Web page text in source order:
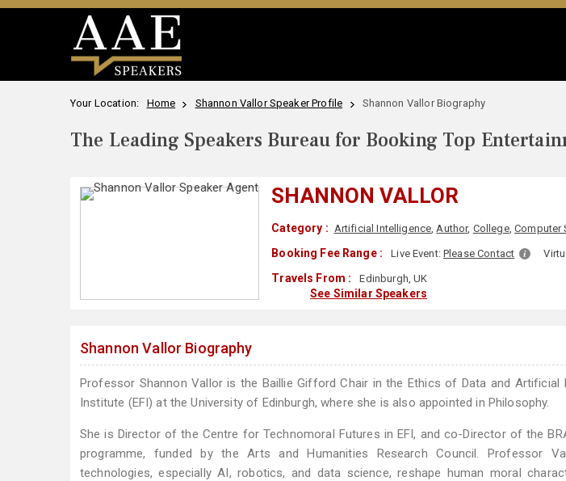
Your Location: Home Shannon Vallor Speaker Profile Shannon Vallor Biography
The Leading Speakers Bureau for Booking Top
SHANNON VALLOR
Category : Artificial Intelligence,Author, College,Computer
Booking Fee Range : Live Event:Please Contact
Travels From : Edinburgh, UK
See Similar Speakers
Shannon Vallor Biography
Professor Shannon Vallor is the Baillie Gifford Chair in the Ethics of Data and Artificial
Institute (EFI) at the University of Edinburgh, where she is also appointed in Philosophy.
She is Director of the Centre for Technomoral Futures in EFI, and co-Director of the
programme, funded by the Arts and Humanities Research Council. Professor
technologies, especially AI, robotics, and data science, reshape human moral